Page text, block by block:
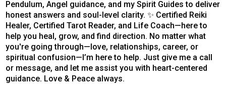
Pendulum, Angel guidance, and my Spirit Guides to deliver
honest answers and soul-level clarity. ✨ Certified Reiki
Healer, Certified Tarot Reader, and Life Coach—here to
help you heal, grow, and find direction. No matter what
you're going through—love, relationships, career, or
spiritual confusion—I’m here to help. Just give me a call
or message, and let me assist you with heart-centered
guidance. Love & Peace always.